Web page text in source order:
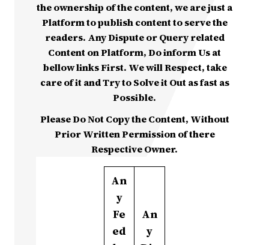
the ownership of the content, we are just a
Platform to publish content to serve the
readers. Any Dispute or Query related
Content on Platform, Do inform Us at
bellow links First. We will Respect, take
care of it and Try to Solve it Out as fast as
Possible.
Please Do Not Copy the Content, Without
Prior Written Permission of there
Respective Owner.
An
y
Fe
ed
An
y